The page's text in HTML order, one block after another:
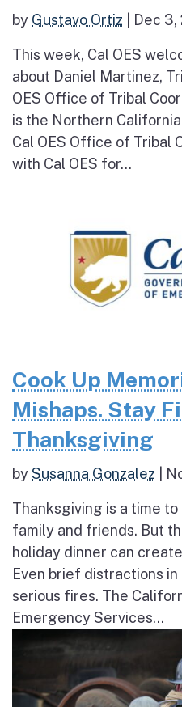
by Gustavo Ortiz Dec
This week, Cal OES
about Daniel Martinez,
OES Office of Tribal
is the Northern
Cal OES Office of Tribal
with Cal OES for...
Cook Up
Mishaps. Stay
Thanksgiving
bySusanna Gonzalez
Thanksgiving is a time
family and friends. But
holiday dinner can
Even brief distractions
serious fires. The
Emergency Services...